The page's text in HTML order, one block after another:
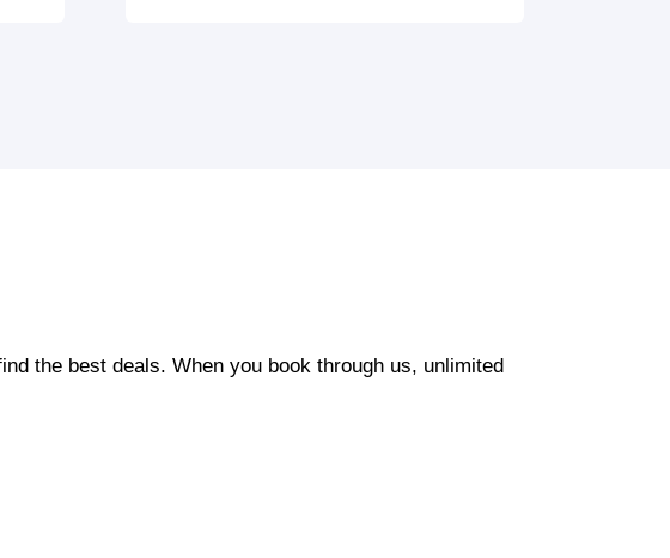
the best deals. When you book through us, unlimited